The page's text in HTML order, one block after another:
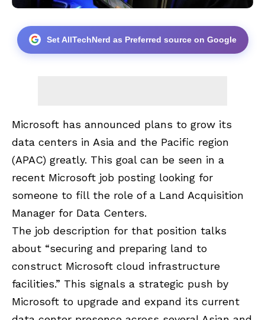
Set AllTechNerd as Preferred source on Google
Microsoft has announced plans to grow its
data centers in Asia and the Pacific region
(APAC) greatly. This goal can be seen in a
recent Microsoft job posting looking for
someone to fill the role of a Land Acquisition
Manager for Data Centers.
The job description for that position talks
about “securing and preparing land to
construct Microsoft cloud infrastructure
facilities.” This signals a strategic push by
Microsoft to upgrade and expand its current